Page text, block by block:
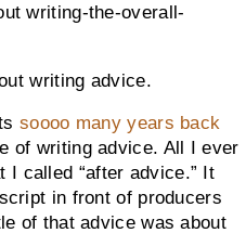
writing-the-overall-
writing advice.
soooo many years back
of writing advice. All I ever
I called “after advice.” It
in front of producers
of that advice was about